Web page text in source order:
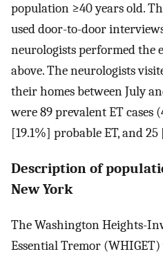
population ≥40 years old.
used door-to-door
neurologists performed the
above. The neurologists
their homes between July
were 89 prevalent ET cases
[19.1%] probable ET, and
Description of
New York
The Washington Heights-
Essential Tremor